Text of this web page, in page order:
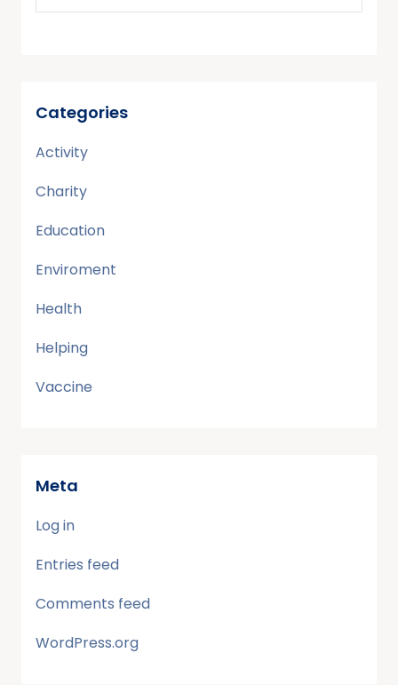
Categories
Activity
Charity
Education
Enviroment
Health
Helping
Vaccine
Meta
Log in
Entries feed
Comments feed
WordPress.org